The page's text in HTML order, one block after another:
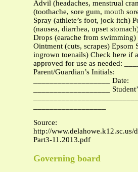
Advil (headaches, menstrual
(toothache, sore gum, mouth
Spray (athlete’s foot, jock itch)
(nausea, diarrhea, upset
Drops (earache from
Ointment (cuts, scrapes) Epsom
ingrown toenails) Check here if
approved for use as needed:
Parent/Guardian’s Initials:
___________________ Date:
___________________
Source:
http://www.delahowe.k12.sc.us/
Part3-11.2013.pdf
Governing board